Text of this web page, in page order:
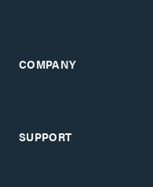
COMPANY
SUPPORT